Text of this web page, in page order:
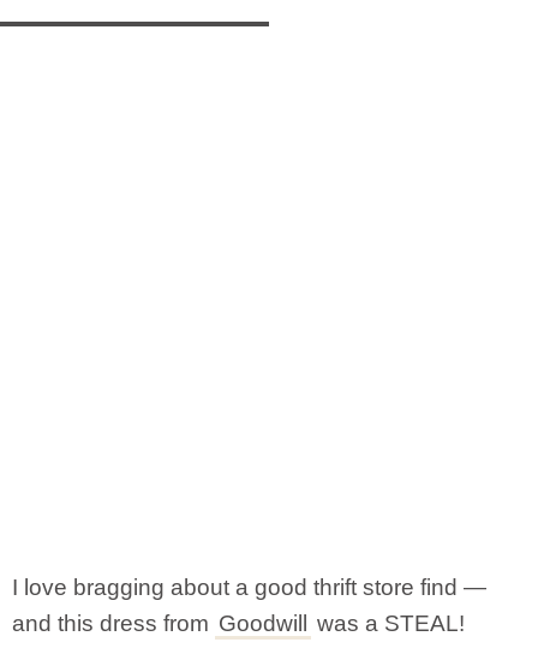
I love bragging about a good thrift store find —
and this dress from Goodwill was a STEAL!